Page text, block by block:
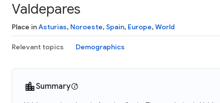
Valdepares
Place inAsturias, Noroeste, Spain, Europe, World
Relevant topics Demographics
Summary